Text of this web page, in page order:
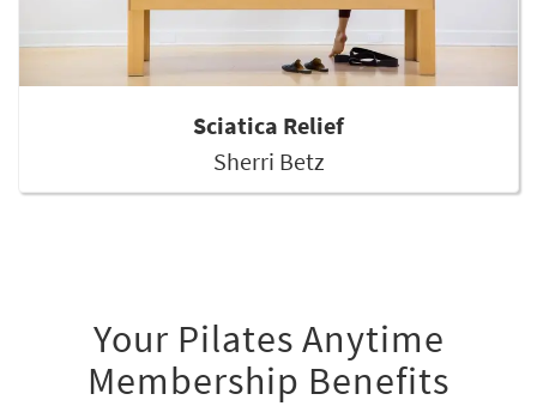
Sciatica Relief
Sherri Betz
Your Pilates Anytime
Membership Benefits